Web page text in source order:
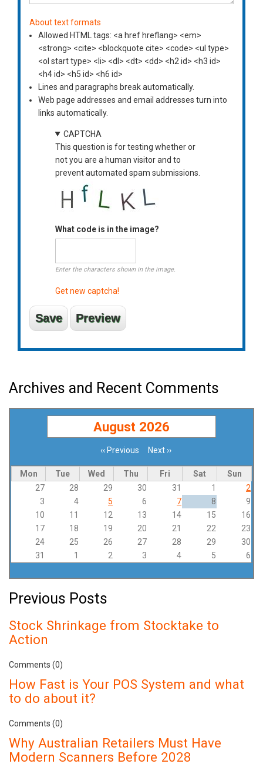
About text formats
Allowed HTML tags: <a href hreflang> <em>
<strong> <cite> <blockquote cite> <code> <ul type>
<ol start type> <li> <dl> <dt> <dd> <h2 id> <h3 id>
<h4 id> <h5 id> <h6 id>
Lines and paragraphs break automatically.
Web page addresses and email addresses turn into
links automatically.
CAPTCHA
This question is for testing whether or
not you are a human visitor and to
prevent automated spam submissions.
What code is in the image?
Enter the characters shown in the image.
Get new captcha!
Archives and Recent Comments
August 2026
‹‹ Previous Next››
Mon Tue Wed Thu Fri Sat
Sun
27
28 29 30 31 1
2
3
4 5 6 7 8
9
10
11 12 13 14 15
16
17
18 19 20 21 22
23
24
25 26 27 28 29
30
31
1 2 3 4 5 6
Previous Posts
Stock Shrinkage from Stocktake to
Action
Comments (0)
How Fast is Your POS System and what
to do about it?
Comments (0)
Why Australian Retailers Must Have
Modern Scanners Before 2028